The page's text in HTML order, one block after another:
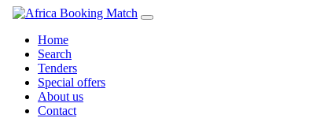
Home
Search
Tenders
Special offers
About us
Contact